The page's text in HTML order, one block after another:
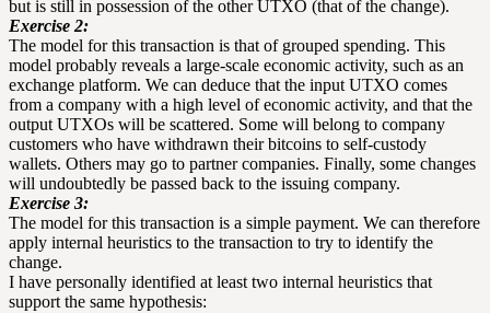
but is still in possession of the other UTXO (that of the change).
Exercise 2:
The model for this transaction is that of grouped spending. This
model probably reveals a large-scale economic activity, such as an
exchange platform. We can deduce that the input UTXO comes
from a company with a high level of economic activity, and that the
output UTXOs will be scattered. Some will belong to company
customers who have withdrawn their bitcoins to self-custody
wallets. Others may go to partner companies. Finally, some changes
will undoubtedly be passed back to the issuing company.
Exercise 3:
The model for this transaction is a simple payment. We can therefore
apply internal heuristics to the transaction to try to identify the
change.
I have personally identified at least two internal heuristics that
support the same hypothesis: